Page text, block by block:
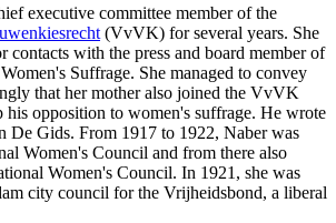
executive committee member of the
(VvVK) for several years. She
contacts with the press and board member of
Suffrage. She managed to convey
that her mother also joined the VvVK
his opposition to women's suffrage. He wrote
De Gids. From 1917 to 1922, Naber was
Women's Council and from there also
Women's Council. In 1921, she was
city council for the Vrijheidsbond, a liberal